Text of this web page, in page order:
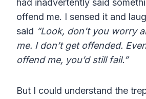
had inadvertently said
offend me. I sensed it and
said “Look, don’t you worry
me. I don’t get offended.
offend me, you’d still fail.”
But I could understand the